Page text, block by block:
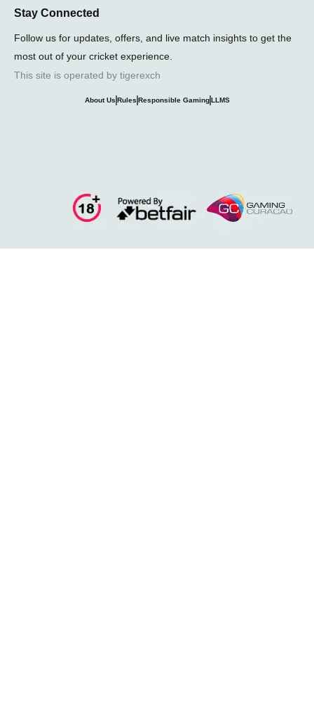
Stay Connected
Follow us for updates, offers, and live match insights to get the
most out of your cricket experience.
This site is operated by tigerexch
About Us Rules Responsible Gaming LLMS